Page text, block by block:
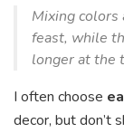
Mixing colors
feast, while
longer at the
I often choose
decor, but don’t